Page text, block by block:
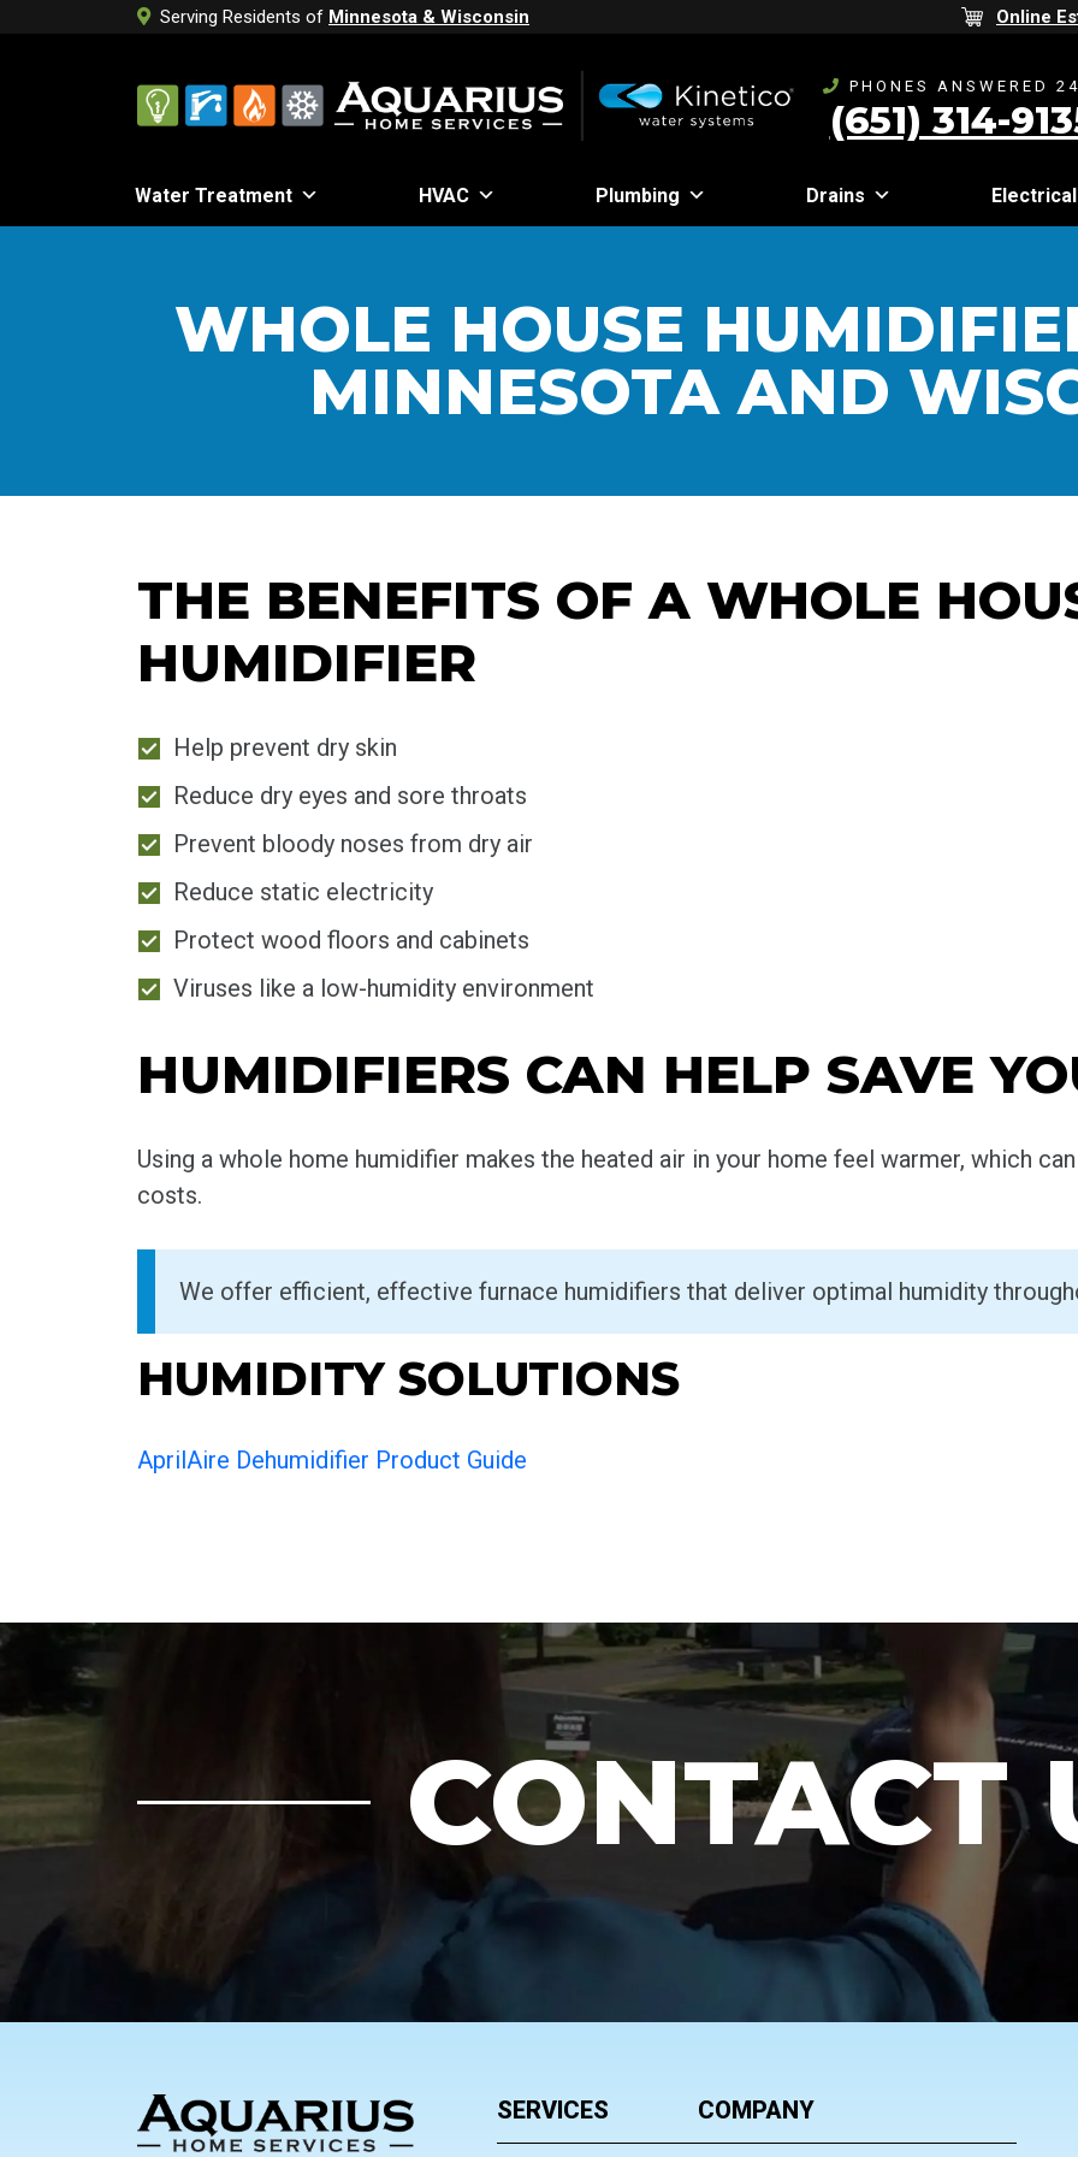
Serving Residents of Minnesota & Wisconsin Online
PHONES ANSWERED
(651) 314-
Water Treatment HVAC Plumbing Drains Electrical
WHOLE HOUSE
MINNESOTA AND
THE BENEFITS OF A WHOLE
HUMIDIFIER
Help prevent dry skin
Reduce dry eyes and sore throats
Prevent bloody noses from dry air
Reduce static electricity
Protect wood floors and cabinets
Viruses like a low-humidity environment
HUMIDIFIERS CAN HELP SAVE
Using a whole home humidifier makes the heated air in your home feel warmer, which
costs.
We offer efficient, effective furnace humidifiers that deliver optimal humidity
HUMIDITY SOLUTIONS
AprilAire Dehumidifier Product Guide
CONTACT
FOOTER SERVICES COMPANY